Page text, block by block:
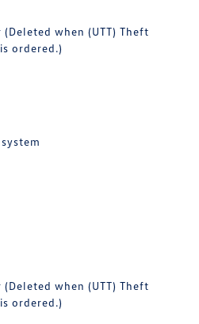
when (UTT) Theft
ordered.)
when (UTT) Theft
ordered.)